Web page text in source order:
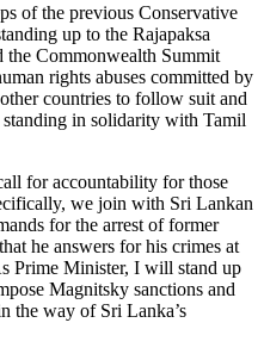
of the previous Conservative
up to the Rajapaksa
the Commonwealth Summit
rights abuses committed by
countries to follow suit and
in solidarity with Tamil
for accountability for those
we join with Sri Lankan
for the arrest of former
he answers for his crimes at
Prime Minister, I will stand up
Magnitsky sanctions and
the way of Sri Lanka’s